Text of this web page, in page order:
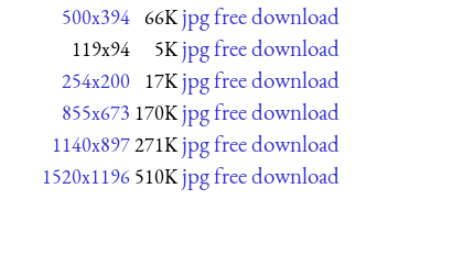
500x394 66K jpg free download
119x94 5K jpg free download
254x200 17K jpg free download
855x673 170K jpg free download
1140x897271K jpg free download
1520x1196 510K jpg free download